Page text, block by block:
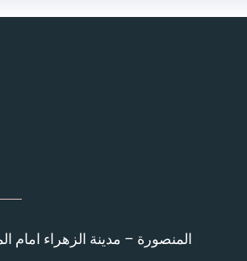
المنصورة – مدينة الزهراء امام المرور – 12